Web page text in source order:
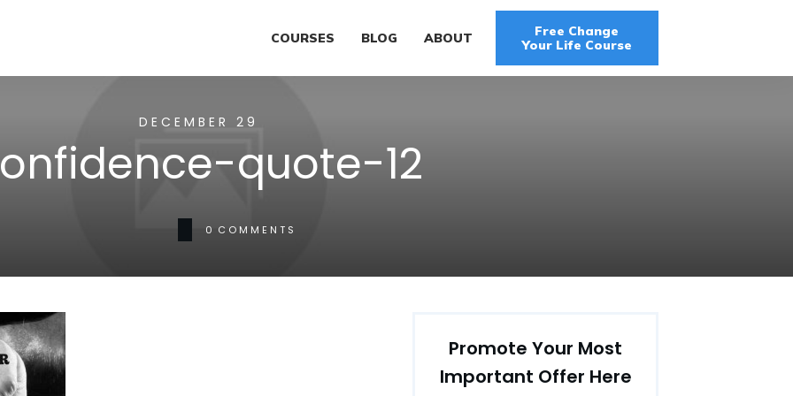
COURSES BLOG ABOUT
Free Change
Your Life Course
DECEMBER 29
quote-12
0 COMMENTS
Promote Your Most
Important Offer Here